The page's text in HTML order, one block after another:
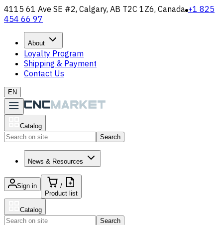
4115 61 Ave SE #2, Calgary, AB T2C 1Z6, Canada +1 825
454 66 97
About
Loyalty Program
Shipping & Payment
Contact Us
EN
Catalog
Search
News & Resources
Sign in
/
Product list
Catalog
Search